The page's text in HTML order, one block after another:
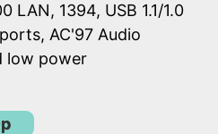
LAN, 1394, USB 1.1/1.0
AC'97 Audio
low power